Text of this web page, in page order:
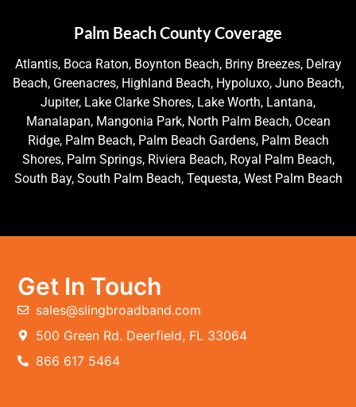
Palm Beach County Coverage
Atlantis, Boca Raton, Boynton Beach, Briny Breezes, Delray
Beach, Greenacres, Highland Beach, Hypoluxo, Juno Beach,
Jupiter, Lake Clarke Shores, Lake Worth, Lantana,
Manalapan, Mangonia Park, North Palm Beach, Ocean
Ridge, Palm Beach, Palm Beach Gardens, Palm Beach
Shores, Palm Springs, Riviera Beach, Royal Palm Beach,
South Bay, South Palm Beach, Tequesta, West Palm Beach
Get In Touch
sales@slingbroadband.com
500 Green Rd. Deerfield, FL 33064
866 617 5464